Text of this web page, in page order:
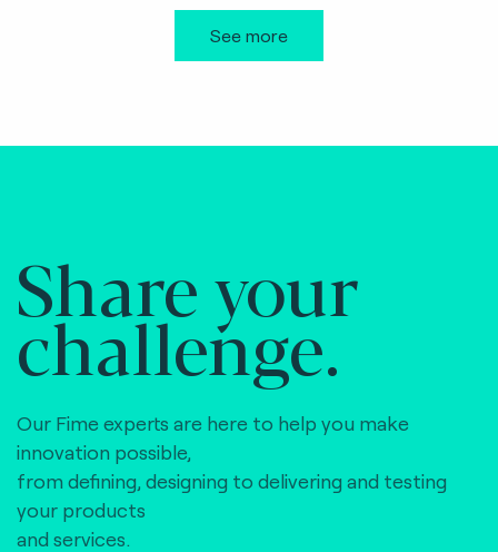
See more
Share your
challenge.
Our Fime experts are here to help you make
innovation possible,
from defining, designing to delivering and testing
your products
and services.